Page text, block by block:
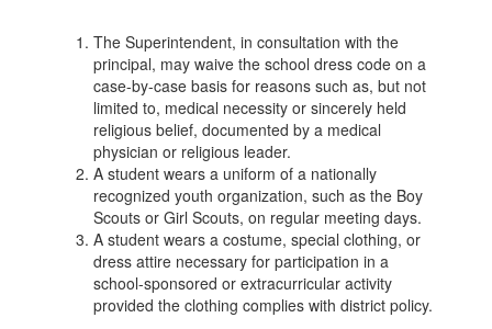
The Superintendent, in consultation with the
principal, may waive the school dress code on a
case-by-case basis for reasons such as, but not
limited to, medical necessity or sincerely held
religious belief, documented by a medical
physician or religious leader.
A student wears a uniform of a nationally
recognized youth organization, such as the Boy
Scouts or Girl Scouts, on regular meeting days.
A student wears a costume, special clothing, or
dress attire necessary for participation in a
school-sponsored or extracurricular activity
provided the clothing complies with district policy.